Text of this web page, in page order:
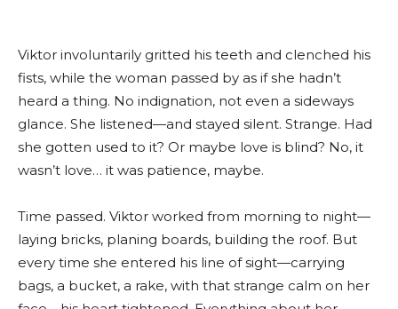
Viktor involuntarily gritted his teeth and clenched his
fists, while the woman passed by as if she hadn’t
heard a thing. No indignation, not even a sideways
glance. She listened—and stayed silent. Strange. Had
she gotten used to it? Or maybe love is blind? No, it
wasn’t love… it was patience, maybe.
Time passed. Viktor worked from morning to night—
laying bricks, planing boards, building the roof. But
every time she entered his line of sight—carrying
bags, a bucket, a rake, with that strange calm on her